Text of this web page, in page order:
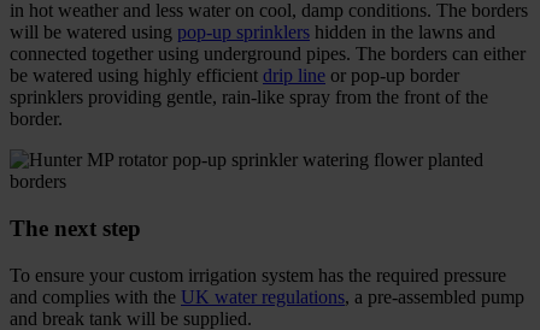
in hot weather and less water on cool, damp conditions. The borders
will be watered using pop-up sprinklers hidden in the lawns and
connected together using underground pipes. The borders can either
be watered using highly efficient drip line or pop-up border
sprinklers providing gentle, rain-like spray from the front of the
border.
The next step
To ensure your custom irrigation system has the required pressure
and complies with the UK water regulations, a pre-assembled pump
and break tank will be supplied.